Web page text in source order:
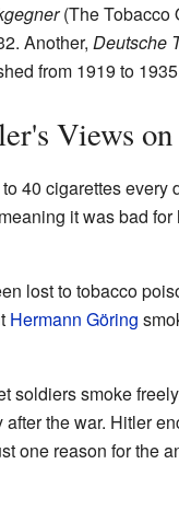
(The Tobacco
Another, Deutsche
from 1919 to
Views
40 cigarettes
it was bad
lost to tobacco
Hermann Göring
soldiers smoke
the war. Hitler
one reason for the